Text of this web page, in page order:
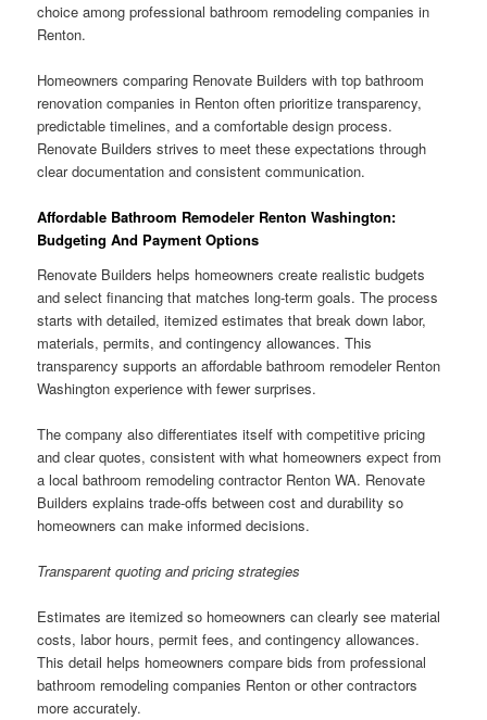
choice among professional bathroom remodeling companies in
Renton.
Homeowners comparing Renovate Builders with top bathroom
renovation companies in Renton often prioritize transparency,
predictable timelines, and a comfortable design process.
Renovate Builders strives to meet these expectations through
clear documentation and consistent communication.
Affordable Bathroom Remodeler Renton Washington:
Budgeting And Payment Options
Renovate Builders helps homeowners create realistic budgets
and select financing that matches long-term goals. The process
starts with detailed, itemized estimates that break down labor,
materials, permits, and contingency allowances. This
transparency supports an affordable bathroom remodeler Renton
Washington experience with fewer surprises.
The company also differentiates itself with competitive pricing
and clear quotes, consistent with what homeowners expect from
a local bathroom remodeling contractor Renton WA. Renovate
Builders explains trade-offs between cost and durability so
homeowners can make informed decisions.
Transparent quoting and pricing strategies
Estimates are itemized so homeowners can clearly see material
costs, labor hours, permit fees, and contingency allowances.
This detail helps homeowners compare bids from professional
bathroom remodeling companies Renton or other contractors
more accurately.